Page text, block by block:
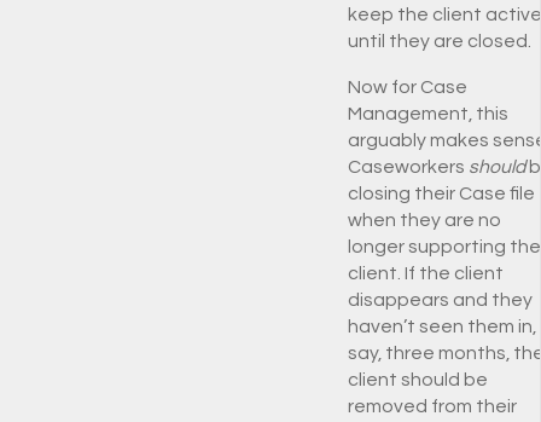
keep the client active
until they are closed.
Now for Case
Management, this
arguably makes
Caseworkers should
closing their Case file
when they are no
longer supporting the
client. If the client
disappears and they
haven’t seen them in,
say, three months,
client should be
removed from their